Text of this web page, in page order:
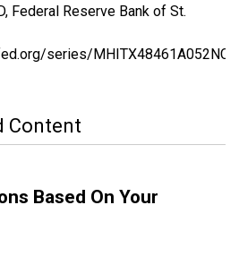
Federal Reserve Bank of St.
series/
Content
Based On Your